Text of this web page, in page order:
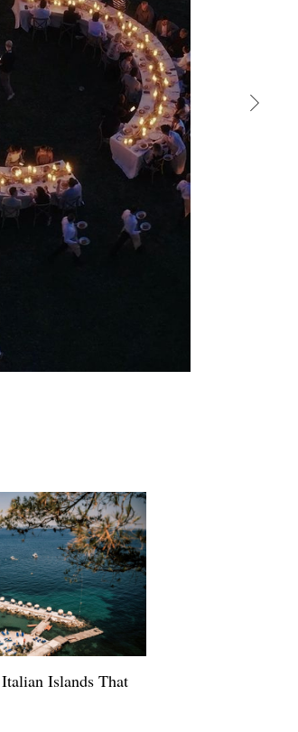
Islands That